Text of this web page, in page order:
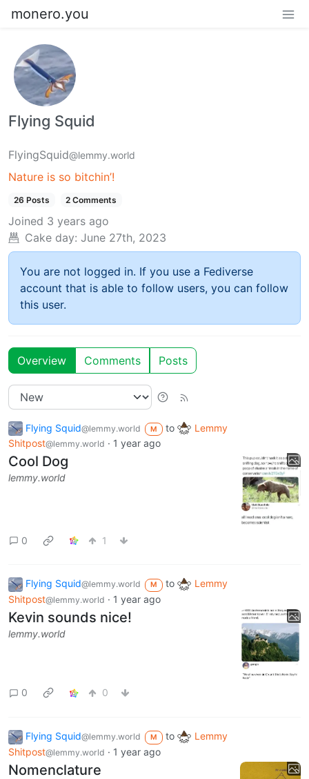
monero.you
Flying Squid
FlyingSquid@lemmy.world
Nature is so bitchin’!
26 Posts 2 Comments
Joined 3 years ago
Cake day: June 27th, 2023
You are not logged in. If you use a Fediverse
account that is able to follow users, you can follow
this user.
Overview Comments Posts
Flying Squid@lemmy.world M to
Lemmy
Shitpost@lemmy.world · 1 year ago
Cool Dog
lemmy.world
0 1
Flying Squid@lemmy.world M to
Lemmy
Shitpost@lemmy.world · 1 year ago
Kevin sounds nice!
lemmy.world
0 0
Flying Squid@lemmy.world M to
Lemmy
Shitpost@lemmy.world · 1 year ago
Nomenclature